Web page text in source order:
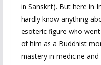
in Sanskrit). But here in
hardly know anything
esoteric figure who
of him as a Buddhist
mastery in medicine